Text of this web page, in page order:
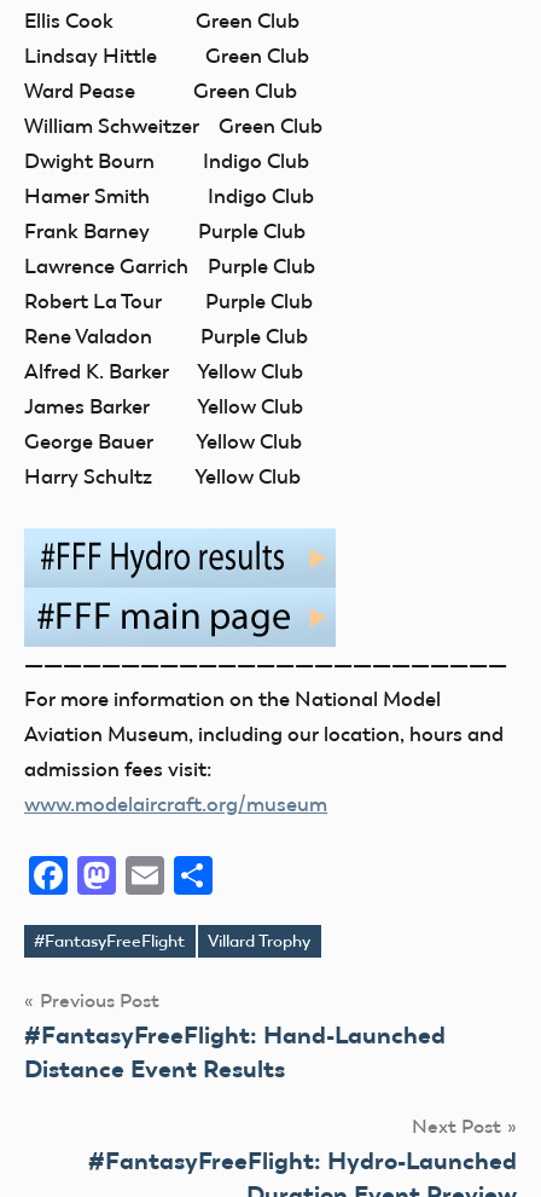
Ellis Cook Green Club
Lindsay Hittle Green Club
Ward Pease Green Club
William Schweitzer Green Club
Dwight Bourn Indigo Club
Hamer Smith Indigo Club
Frank Barney Purple Club
Lawrence Garrich Purple Club
Robert La Tour Purple Club
Rene Valadon Purple Club
Alfred K. Barker Yellow Club
James Barker Yellow Club
George Bauer Yellow Club
Harry Schultz Yellow Club
—————————————————————————
For more information on the National Model
Aviation Museum, including our location, hours and
admission fees visit:
www.modelaircraft.org/museum
Facebook
Mastodon
Email
Tags
#FantasyFreeFlight Villard Trophy
Post
navigation
Previous Post
#FantasyFreeFlight: Hand-Launched
Distance Event Results
Next Post
#FantasyFreeFlight: Hydro-Launched